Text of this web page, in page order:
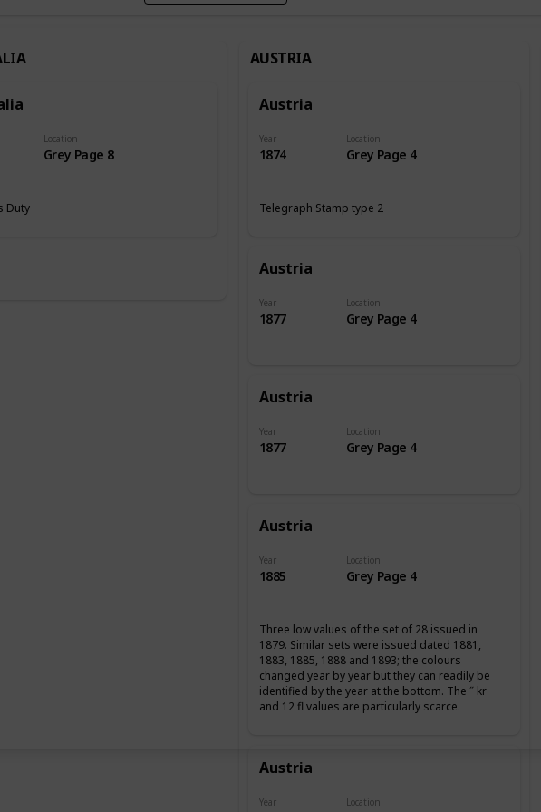
Location
Grey Page 8
Duty
AUSTRIA
Austria
Year
1874
Location
Grey Page 4
Telegraph Stamp type 2
Austria
Year
1877
Location
Grey Page 4
Austria
Year
1877
Location
Grey Page 4
Austria
Year
1885
Location
Grey Page 4
Three low values of the set of 28 issued in
1879. Similar sets were issued dated 1881,
1883, 1885, 1888 and 1893; the colours
changed year by year but they can readily be
identified by the year at the bottom. The ˝ kr
and 12 fl values are particularly scarce.
Austria
Year Location